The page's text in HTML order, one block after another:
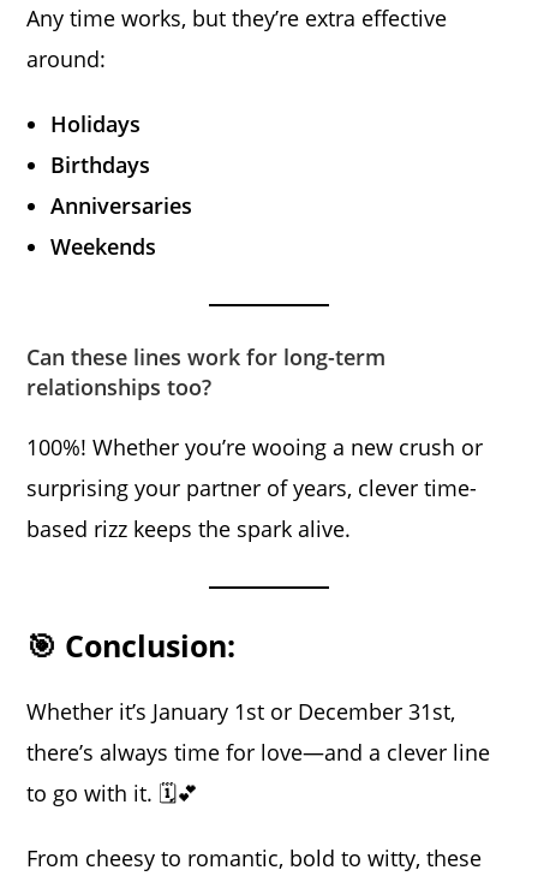
Any time works, but they’re extra effective
around:
Holidays
Birthdays
Anniversaries
Weekends
Can these lines work for long-term
relationships too?
100%! Whether you’re wooing a new crush or
surprising your partner of years, clever time-
based rizz keeps the spark alive.
🎯 Conclusion:
Whether it’s January 1st or December 31st,
there’s always time for love—and a clever line
to go with it. 🗓️💕
From cheesy to romantic, bold to witty, these